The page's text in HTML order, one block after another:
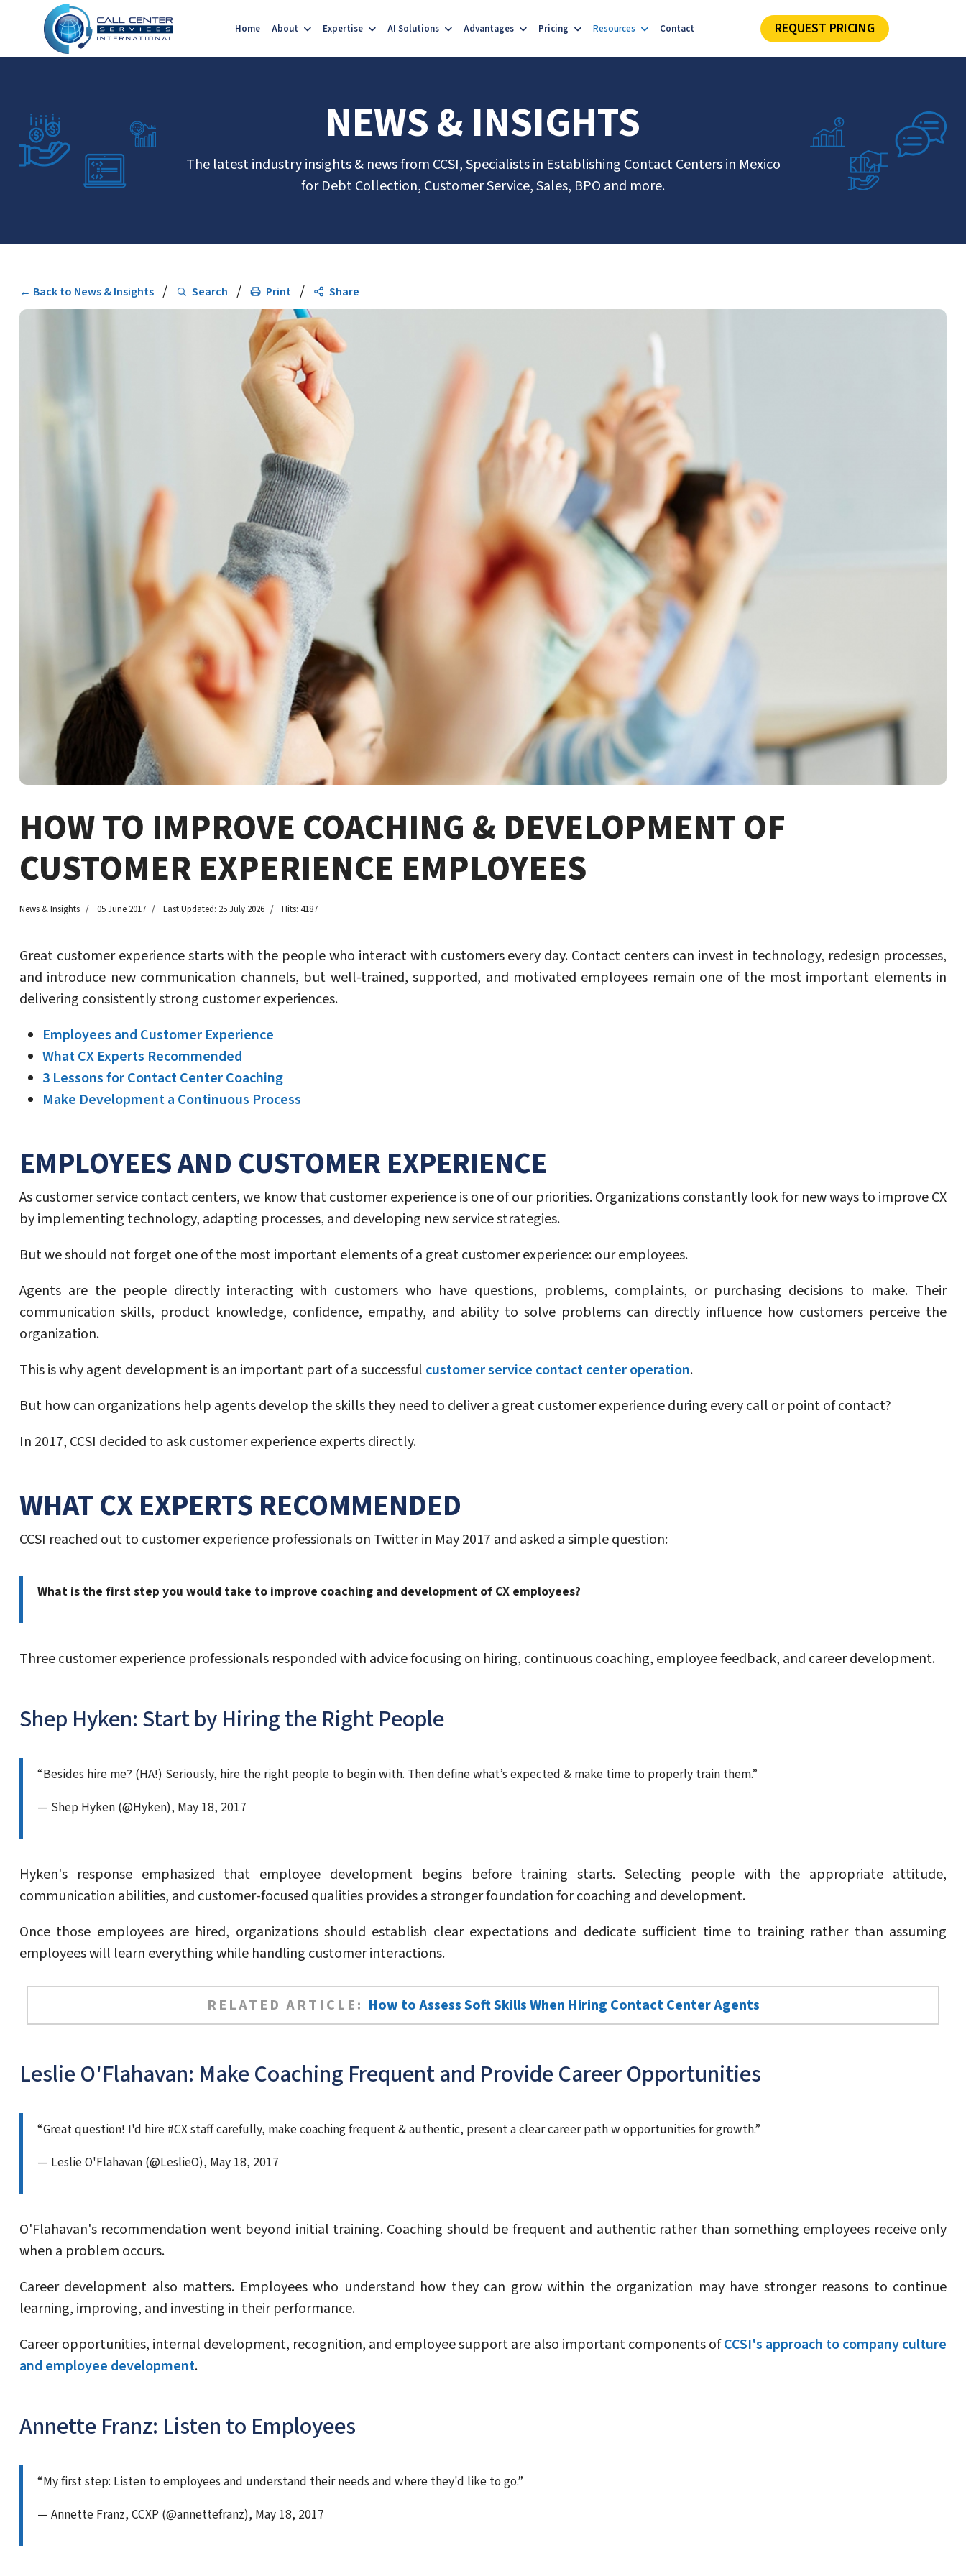
Home About Expertise AI Solutions Advantages Pricing Resources Contact REQUEST PRICING
NEWS & INSIGHTS
The latest industry insights & news from CCSI, Specialists in Establishing Contact Centers in Mexico
for Debt Collection, Customer Service, Sales, BPO and more.
← Back to News & Insights / Search / Print / Share
HOW TO IMPROVE COACHING & DEVELOPMENT OF
CUSTOMER EXPERIENCE EMPLOYEES
News & Insights 05 June 2017 Last Updated: 25 July 2026 Hits: 4187
Great customer experience starts with the people who interact with customers every day. Contact centers can invest in technology, redesign processes,
and introduce new communication channels, but well-trained, supported, and motivated employees remain one of the most important elements in
delivering consistently strong customer experiences.
Employees and Customer Experience
What CX Experts Recommended
3 Lessons for Contact Center Coaching
Make Development a Continuous Process
EMPLOYEES AND CUSTOMER EXPERIENCE
As customer service contact centers, we know that customer experience is one of our priorities. Organizations constantly look for new ways to improve CX
by implementing technology, adapting processes, and developing new service strategies.
But we should not forget one of the most important elements of a great customer experience: our employees.
Agents are the people directly interacting with customers who have questions, problems, complaints, or purchasing decisions to make. Their
communication skills, product knowledge, confidence, empathy, and ability to solve problems can directly influence how customers perceive the
organization.
This is why agent development is an important part of a successful customer service contact center operation.
But how can organizations help agents develop the skills they need to deliver a great customer experience during every call or point of contact?
In 2017, CCSI decided to ask customer experience experts directly.
WHAT CX EXPERTS RECOMMENDED
CCSI reached out to customer experience professionals on Twitter in May 2017 and asked a simple question:
What is the first step you would take to improve coaching and development of CX employees?
Three customer experience professionals responded with advice focusing on hiring, continuous coaching, employee feedback, and career development.
Shep Hyken: Start by Hiring the Right People
“Besides hire me? (HA!) Seriously, hire the right people to begin with. Then define what’s expected & make time to properly train them.”
— Shep Hyken (@Hyken), May 18, 2017
Hyken's response emphasized that employee development begins before training starts. Selecting people with the appropriate attitude,
communication abilities, and customer-focused qualities provides a stronger foundation for coaching and development.
Once those employees are hired, organizations should establish clear expectations and dedicate sufficient time to training rather than assuming
employees will learn everything while handling customer interactions.
RELATED ARTICLE: How to Assess Soft Skills When Hiring Contact Center Agents
Leslie O'Flahavan: Make Coaching Frequent and Provide Career Opportunities
“Great question! I'd hire #CX staff carefully, make coaching frequent & authentic, present a clear career path w opportunities for growth.”
— Leslie O'Flahavan (@LeslieO), May 18, 2017
O'Flahavan's recommendation went beyond initial training. Coaching should be frequent and authentic rather than something employees receive only
when a problem occurs.
Career development also matters. Employees who understand how they can grow within the organization may have stronger reasons to continue
learning, improving, and investing in their performance.
Career opportunities, internal development, recognition, and employee support are also important components ofCCSI's approach to company culture
and employee development.
Annette Franz: Listen to Employees
“My first step: Listen to employees and understand their needs and where they'd like to go.”
— Annette Franz, CCXP (@annettefranz), May 18, 2017